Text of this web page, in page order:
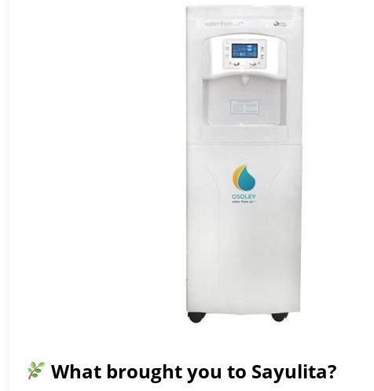
What brought you to Sayulita?